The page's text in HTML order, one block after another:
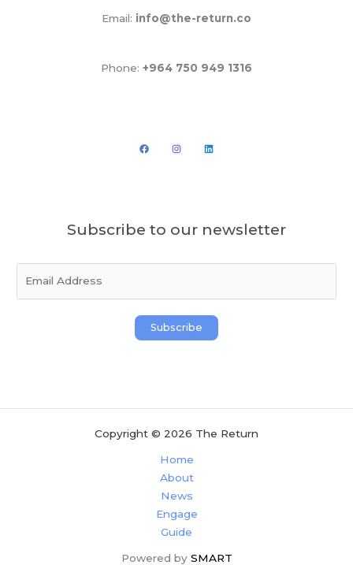
Email: info@the-return.co
Phone: +964 750 949 1316
Subscribe to our newsletter
Subscribe
Copyright © 2026 The Return
Home
About
News
Engage
Guide
Powered by SMART